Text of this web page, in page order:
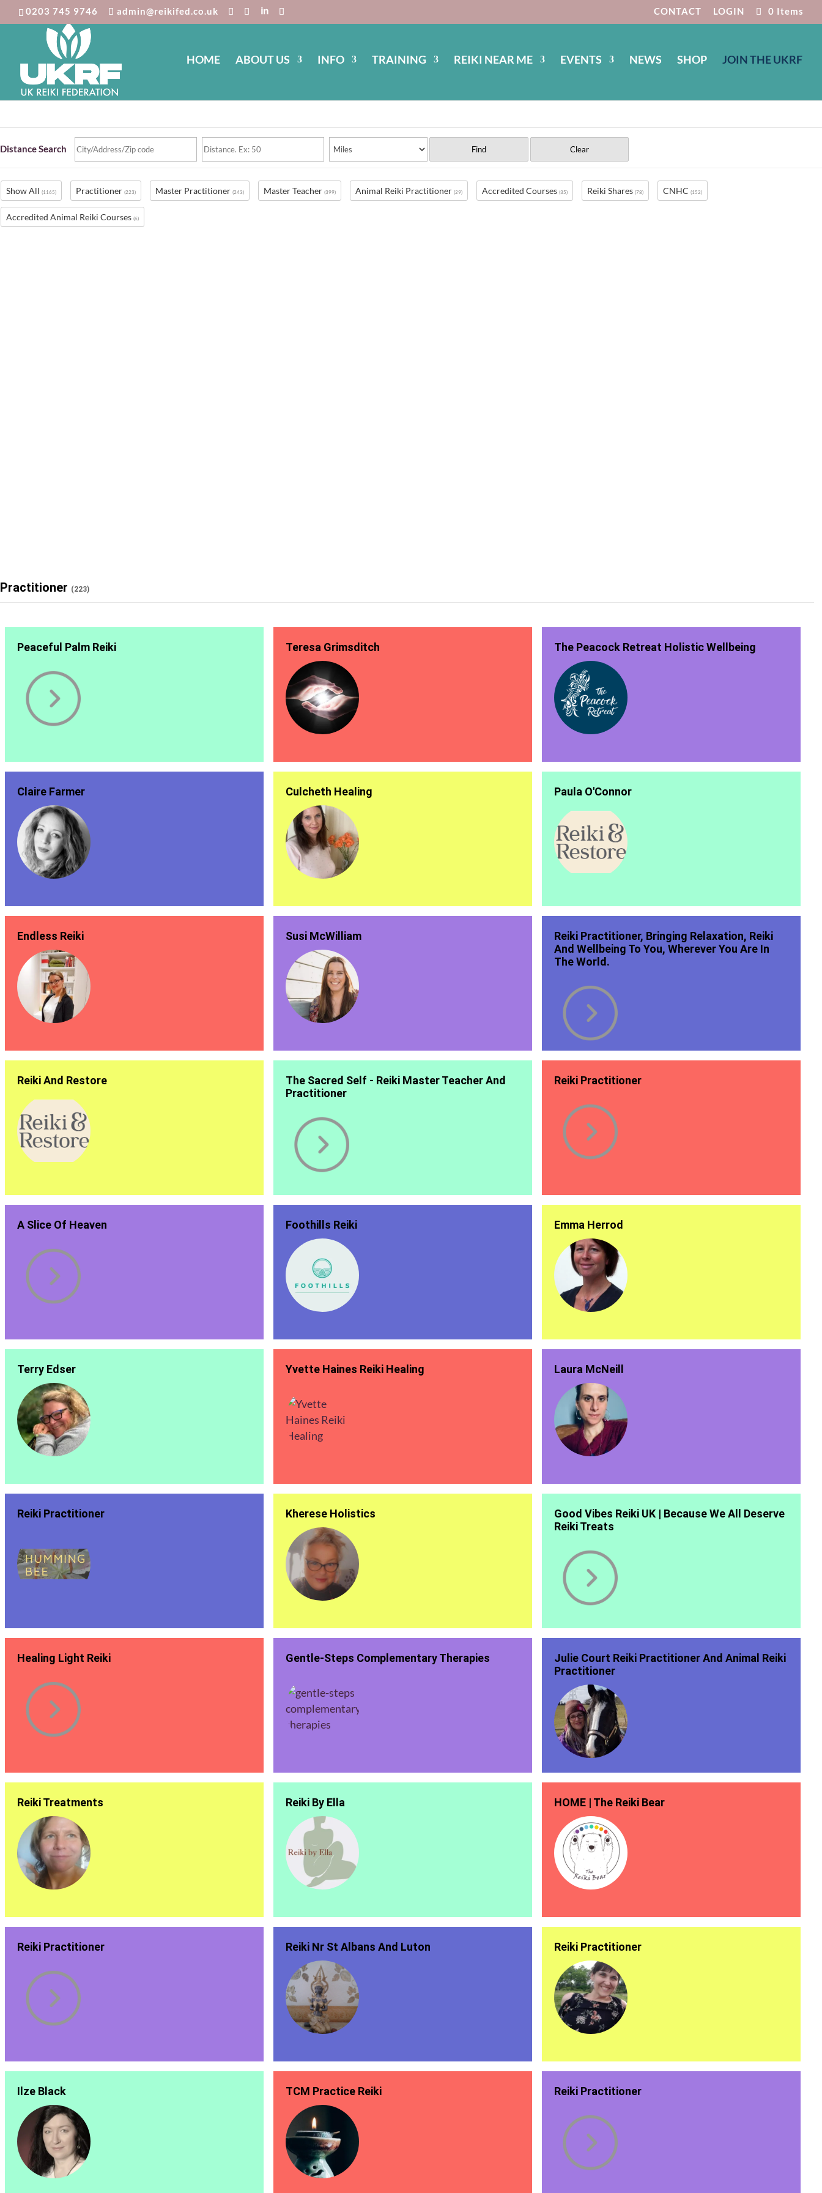
0203 745 9746 admin@reikifed.co.uk CONTACT LOGIN 0 Items
HOME ABOUT US INFO TRAINING REIKI NEAR ME EVENTS NEWS SHOP JOIN THE UKRF
Reiki Directory
Distance Search Find Clear
Show All (1165) Practitioner (223) Master Practitioner (243) Master Teacher (399) Animal Reiki Practitioner (29) Accredited Courses (35) Reiki Shares (78) CNHC (152)
Accredited Animal Reiki Courses (6)
Practitioner (223)
Peaceful Palm Reiki Teresa Grimsditch The Peacock Retreat Holistic Wellbeing
Claire Farmer Culcheth Healing Paula O'Connor
Endless Reiki Susi McWilliam
Reiki Practitioner, Bringing Relaxation, Reiki
And Wellbeing To You, Wherever You Are In
The World.
Reiki And Restore
The Sacred Self - Reiki Master Teacher And
Practitioner
Reiki Practitioner
A Slice Of Heaven Foothills Reiki Emma Herrod
Terry Edser Yvette Haines Reiki Healing Laura McNeill
Reiki Practitioner Kherese Holistics
Good Vibes Reiki UK | Because We All Deserve
Reiki Treats
Healing Light Reiki Gentle-Steps Complementary Therapies
Julie Court Reiki Practitioner And Animal Reiki
Practitioner
Reiki Treatments Reiki By Ella HOME | The Reiki Bear
Reiki Practitioner Reiki Nr St Albans And Luton Reiki Practitioner
Ilze Black TCM Practice Reiki Reiki Practitioner